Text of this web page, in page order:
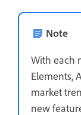
Note
With each
Elements,
market
new